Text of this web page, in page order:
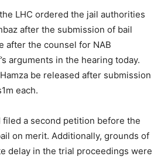
LHC ordered the jail authorities
after the submission of bail
after the counsel for NAB
arguments in the hearing today.
be released after submission
each.
filed a second petition before the
on merit. Additionally, grounds of
delay in the trial proceedings were